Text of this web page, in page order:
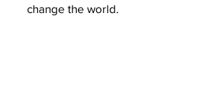
change the world.